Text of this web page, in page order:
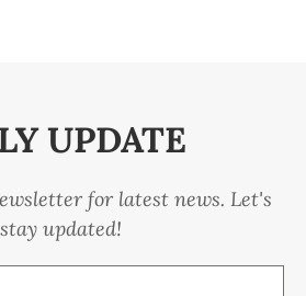
UPDATE
for latest news. Let's
stay updated!